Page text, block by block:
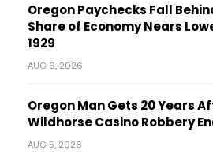
Oregon Paychecks Fall
Share of Economy Nears
1929
AUG 6, 2026
Oregon Man Gets 20 Years
Wildhorse Casino Robbery
AUG 5, 2026